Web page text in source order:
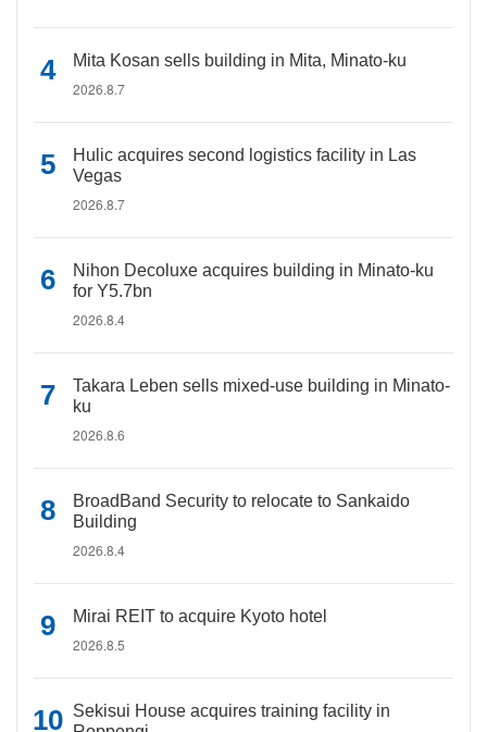
Mita Kosan sells building in Mita, Minato-ku
2026.8.7
Hulic acquires second logistics facility in Las
Vegas
2026.8.7
Nihon Decoluxe acquires building in Minato-ku
for Y5.7bn
2026.8.4
Takara Leben sells mixed-use building in Minato-
ku
2026.8.6
BroadBand Security to relocate to Sankaido
Building
2026.8.4
Mirai REIT to acquire Kyoto hotel
2026.8.5
Sekisui House acquires training facility in